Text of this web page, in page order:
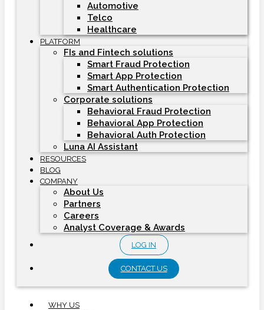
Automotive
Telco
Healthcare
PLATFORM
FIs and Fintech solutions
Smart Fraud Protection
Smart App Protection
Smart Authentication Protection
Corporate solutions
Behavioral Fraud Protection
Behavioral App Protection
Behavioral Auth Protection
Luna AI Assistant
RESOURCES
BLOG
COMPANY
About Us
Partners
Careers
Analyst Coverage & Awards
LOG IN
CONTACT US
WHY US